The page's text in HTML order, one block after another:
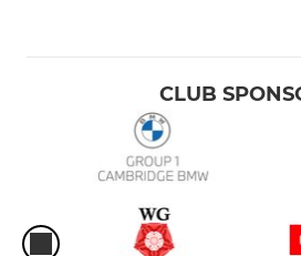
CLUB